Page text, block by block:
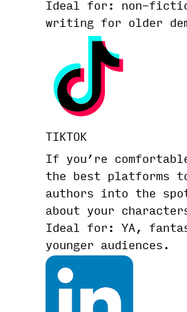
Ideal for: non-
writing for older
TIKTOK
If you’re
the best platforms
authors into the
about your
Ideal for: YA,
younger audiences.